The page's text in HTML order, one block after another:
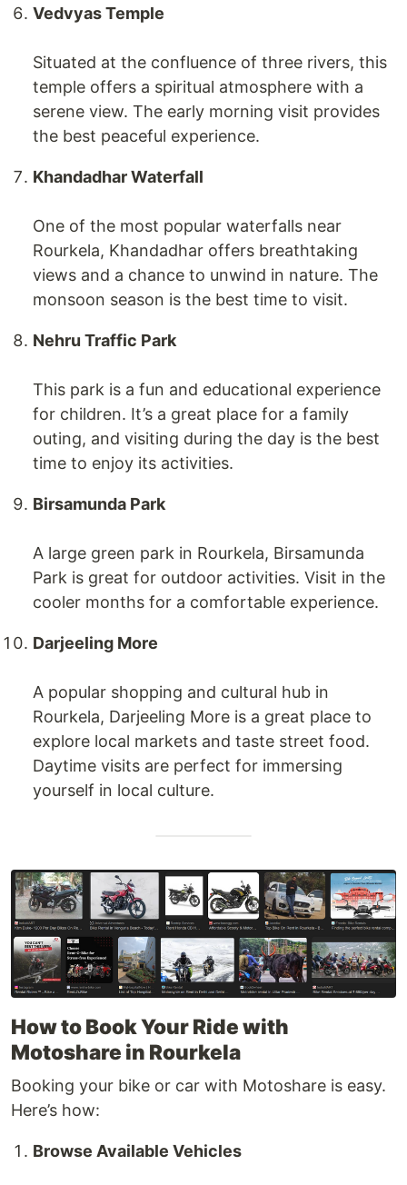
Vedvyas Temple
Situated at the confluence of three rivers, this
temple offers a spiritual atmosphere with a
serene view. The early morning visit provides
the best peaceful experience.
Khandadhar Waterfall
One of the most popular waterfalls near
Rourkela, Khandadhar offers breathtaking
views and a chance to unwind in nature. The
monsoon season is the best time to visit.
Nehru Traffic Park
This park is a fun and educational experience
for children. It’s a great place for a family
outing, and visiting during the day is the best
time to enjoy its activities.
Birsamunda Park
A large green park in Rourkela, Birsamunda
Park is great for outdoor activities. Visit in the
cooler months for a comfortable experience.
Darjeeling More
A popular shopping and cultural hub in
Rourkela, Darjeeling More is a great place to
explore local markets and taste street food.
Daytime visits are perfect for immersing
yourself in local culture.
How to Book Your Ride with
Motoshare in Rourkela
Booking your bike or car with Motoshare is easy.
Here’s how:
Browse Available Vehicles